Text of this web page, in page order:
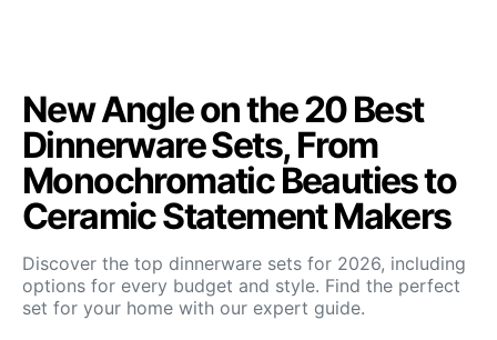
New Angle on the 20 Best
Dinnerware Sets, From
Monochromatic Beauties to
Ceramic Statement Makers
Discover the top dinnerware sets for 2026, including
options for every budget and style. Find the perfect
set for your home with our expert guide.